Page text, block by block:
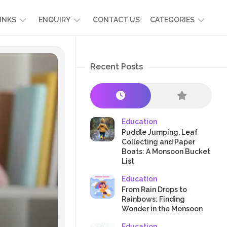
ENQUIRY
ADMISSION
ENQUIRY
CONTACT US CATEGORIES
PARENTS
CRAFTS
PLAY
&
ACTIVITIES
Recent Posts
Education
Puddle Jumping, Leaf
Collecting and Paper
Boats: A Monsoon Bucket
List
Education
From Rain Drops to
Rainbows: Finding
Wonder in the Monsoon